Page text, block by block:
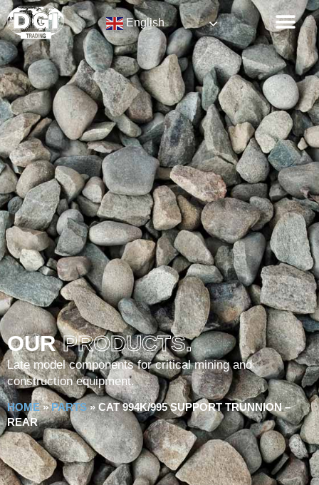
English
OUR PRODUCTS.
Late model components for critical mining and
construction equipment.
HOME»PARTS»CAT 994K/995 SUPPORT TRUNNION –
REAR